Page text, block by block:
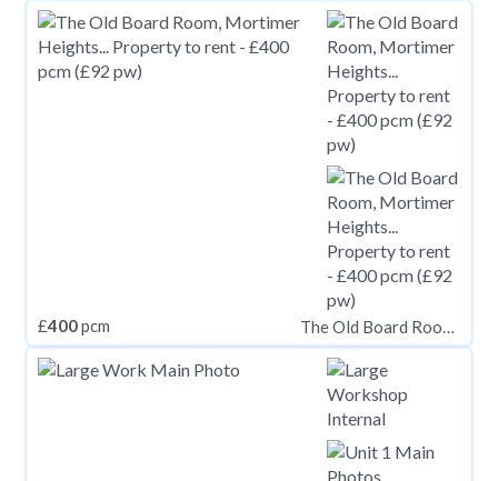
£400pcm The Old Board Room, Mortimer Heights, Penistone, Sheffield, South Yorkshire, S36 9UY